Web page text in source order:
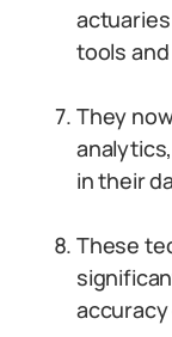
tools
They
in their
These